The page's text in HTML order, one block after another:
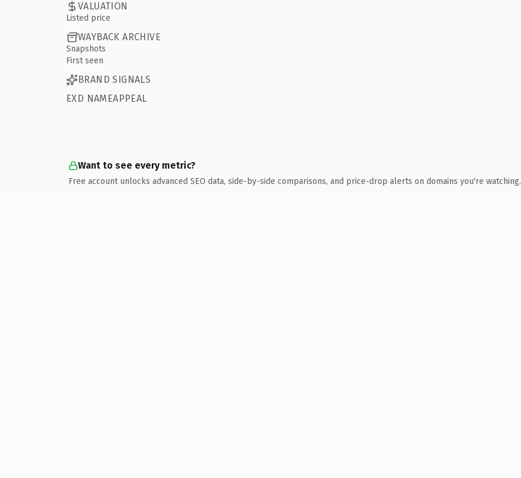
VALUATION
Listed price
WAYBACK ARCHIVE
Snapshots
First seen
BRAND SIGNALS
EXD NAMEAPPEAL
Want to see every metric?
Free account unlocks advanced SEO data, side-by-side comparisons, and price-drop alerts on domains you're watching.